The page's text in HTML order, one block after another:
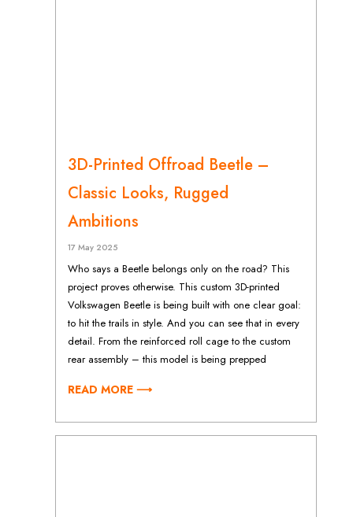
3D-Printed Offroad Beetle –
Classic Looks, Rugged
Ambitions
17 May 2025
Who says a Beetle belongs only on the road? This
project proves otherwise. This custom 3D-printed
Volkswagen Beetle is being built with one clear goal:
to hit the trails in style. And you can see that in every
detail. From the reinforced roll cage to the custom
rear assembly – this model is being prepped
READ MORE ⟶